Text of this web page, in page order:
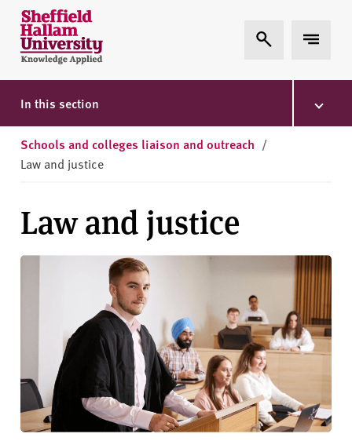
Skip to content
S
h
e
ff
i
l
d
l
l
a
s
i
Expand Search
Expand
In this section
Schools and colleges liaison and outreach /
Law and justice
Law and justice